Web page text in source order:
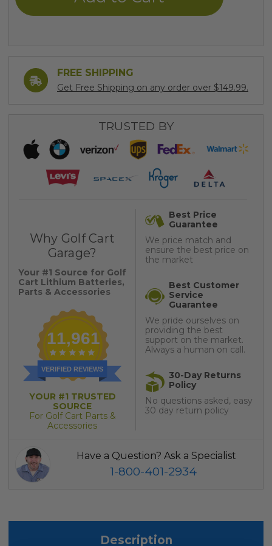
FREE SHIPPING
Get Free Shipping on any order over $149.99.
TRUSTED BY
Why Golf Cart
Garage?
Your #1 Source for Golf
Cart Lithium Batteries,
Parts & Accessories
11,961
VERIFIED REVIEWS
YOUR #1 TRUSTED
SOURCE
For Golf Cart Parts &
Accessories
Best Price
Guarantee
We price match and
ensure the best price on
the market
Best Customer
Service
Guarantee
We pride ourselves on
providing the best
support on the market.
Always a human on call.
30-Day Returns
Policy
No questions asked, easy
30 day return policy
Have a Question? Ask a Specialist
1-800-401-2934
Description